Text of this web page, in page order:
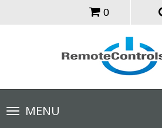
0
Toggle
navigationMENU